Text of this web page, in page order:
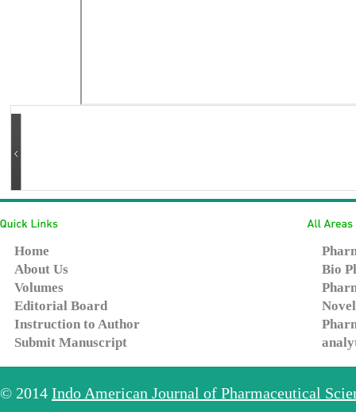
Home
About Us
Volumes
Editorial Board
Instruction to Author
Submit Manuscript
Bio
© 2014 Indo American Journal of Pharmaceutical